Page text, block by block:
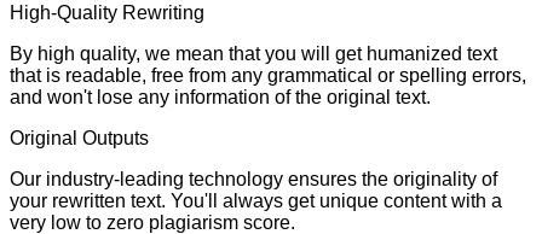
High-Quality Rewriting
By high quality, we mean that you will get humanized text
that is readable, free from any grammatical or spelling errors,
and won't lose any information of the original text.
Original Outputs
Our industry-leading technology ensures the originality of
your rewritten text. You'll always get unique content with a
very low to zero plagiarism score.